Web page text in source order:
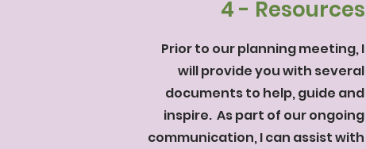
4 - Resources
Prior to our planning meeting, I
will provide you with several
documents to help, guide and
inspire. Aspart of our ongoing
communication, I can assist with